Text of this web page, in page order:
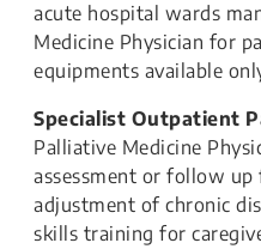
acute hospital wards
Medicine Physician for
equipments available
Specialist Outpatient
Palliative Medicine
assessment or follow
adjustment of chronic
skills training for